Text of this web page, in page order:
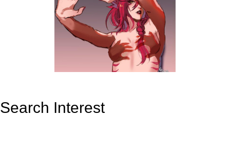
Search Interest